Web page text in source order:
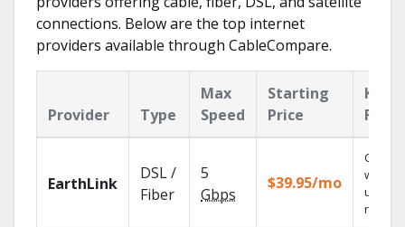
connections. Below are the top internet
providers available through CableCompare.
Provider Type
Max
Speed
Starting
Price
Key
EarthLink
DSL /
Fiber
5
Gbps
$39.95/mo
Cloud
with